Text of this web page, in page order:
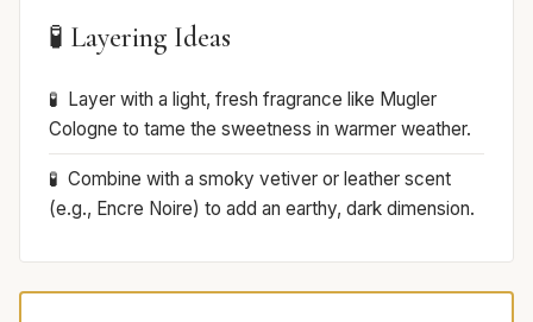
🧪 Layering Ideas
Layer with a light, fresh fragrance like Mugler
Cologne to tame the sweetness in warmer weather.
Combine with a smoky vetiver or leather scent
(e.g., Encre Noire) to add an earthy, dark dimension.